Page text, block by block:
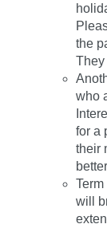
the
They
who
for a
their
will